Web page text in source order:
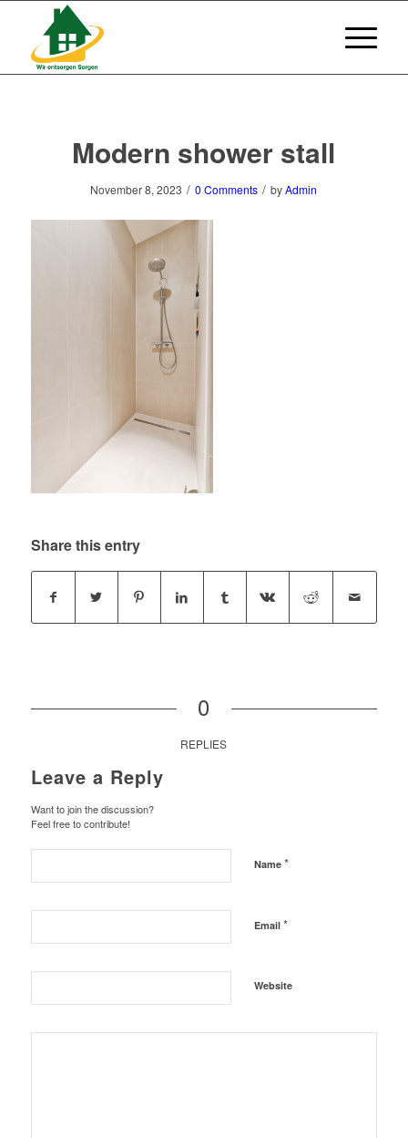
Modern shower stall
November 8, 2023 / 0 Comments / byAdmin
Share this entry
0
REPLIES
Leave a Reply
Want to join the discussion?
Feel free to contribute!
Name *
Email *
Website